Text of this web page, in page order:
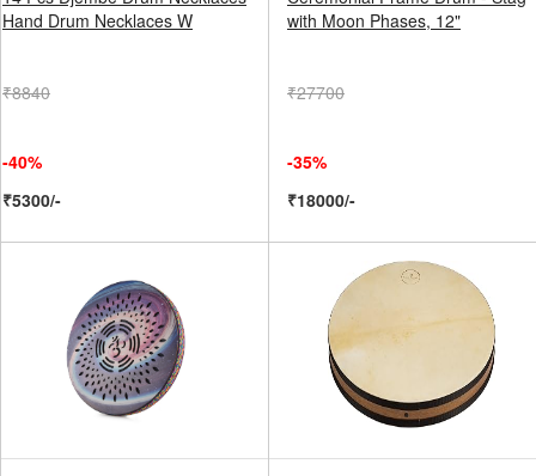
Hand Drum Necklaces W
₹8840
-40%
₹5300/-
with Moon Phases, 12"
₹27700
-35%
₹18000/-